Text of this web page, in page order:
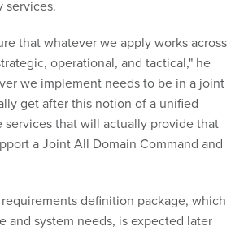
services.
that whatever we apply works across
operational, and tactical," he
we implement needs to be in a joint
get after this notion of a unified
services that will actually provide that
a Joint All Domain Command and
definition package, which
and system needs, is expected later